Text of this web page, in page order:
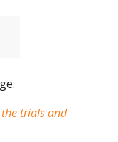
the trials and